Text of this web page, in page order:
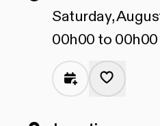
Saturday,
00h00 to 00h00